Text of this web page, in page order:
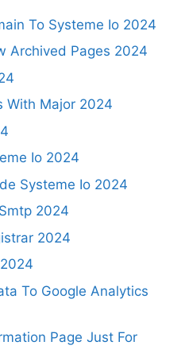
To Systeme Io 2024
Archived Pages 2024
With Major 2024
Io 2024
Systeme Io 2024
2024
2024
To Google Analytics
Page Just For